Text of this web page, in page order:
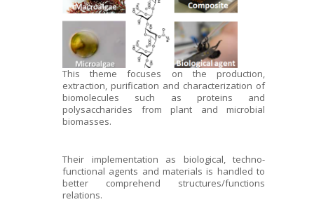
This theme focuses on the production,
extraction, purification and characterization of
biomolecules such as proteins and
polysaccharides from plant and microbial
biomasses.
Their implementation as biological, techno-
functional agents and materials is handled to
better comprehend structures/functions
relations.